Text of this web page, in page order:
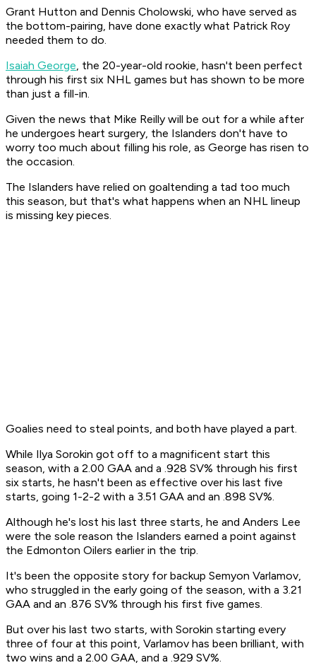
Grant Hutton and Dennis Cholowski, who have served as
the bottom-pairing, have done exactly what Patrick Roy
needed them to do.
Isaiah George, the 20-year-old rookie, hasn't been perfect
through his first six NHL games but has shown to be more
than just a fill-in.
Given the news that Mike Reilly will be out for a while after
he undergoes heart surgery, the Islanders don't have to
worry too much about filling his role, as George has risen to
the occasion.
The Islanders have relied on goaltending a tad too much
this season, but that's what happens when an NHL lineup
is missing key pieces.
Goalies need to steal points, and both have played a part.
While Ilya Sorokin got off to a magnificent start this
season, with a 2.00 GAA and a .928 SV% through his first
six starts, he hasn't been as effective over his last five
starts, going 1-2-2 with a 3.51 GAA and an .898 SV%.
Although he's lost his last three starts, he and Anders Lee
were the sole reason the Islanders earned a point against
the Edmonton Oilers earlier in the trip.
It's been the opposite story for backup Semyon Varlamov,
who struggled in the early going of the season, with a 3.21
GAA and an .876 SV% through his first five games.
But over his last two starts, with Sorokin starting every
three of four at this point, Varlamov has been brilliant, with
two wins and a 2.00 GAA, and a .929 SV%.